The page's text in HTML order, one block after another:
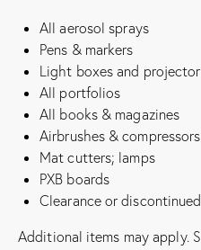
All aerosol sprays
Pens & markers
Light boxes and
All portfolios
All books & magazines
Airbrushes & compressors
Mat cutters; lamps
PXB boards
Clearance or
Additional items may apply.